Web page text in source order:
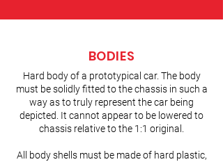
BODIES
Hard body of a prototypical car. The body
must be solidly fitted to the chassis in such a
way as to truly represent the car being
depicted. It cannot appear to be lowered to
chassis relative to the 1:1 original.
All body shells must be made of hard plastic,